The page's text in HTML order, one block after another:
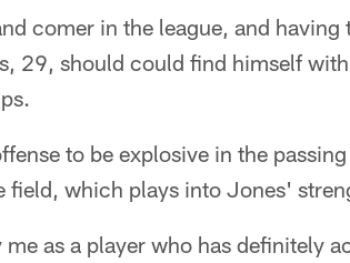
comer in the league, and having
29, should could find himself
to be explosive in the
field, which plays into Jones'
as a player who has definitely